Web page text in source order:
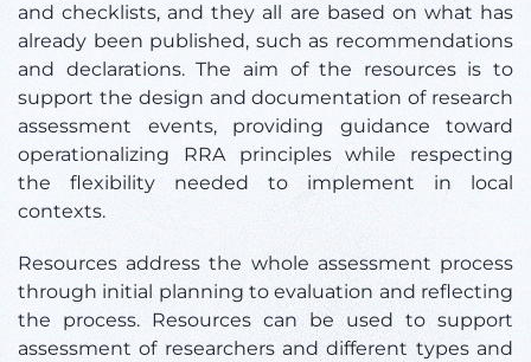
and checklists, and they all are based on what has
already been published, such as recommendations
and declarations. The aim of the resources is to
support the design and documentation of research
assessment events, providing guidance toward
operationalizing RRA principles while respecting
the flexibility needed to implement in local
contexts.
Resources address the whole assessment process
through initial planning to evaluation and reflecting
the process. Resources can be used to support
assessment of researchers and different types and